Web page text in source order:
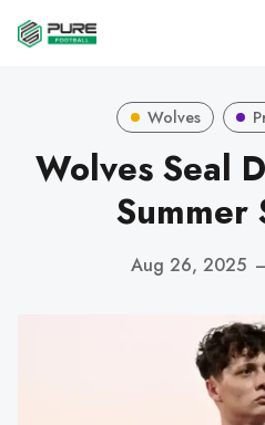
Wolves
Wolves Seal
Summer
Aug 26, 2025